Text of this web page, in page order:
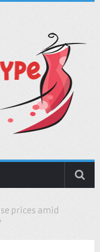
prices amid